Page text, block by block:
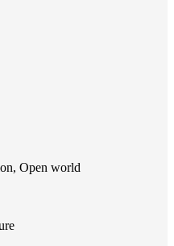
Open world